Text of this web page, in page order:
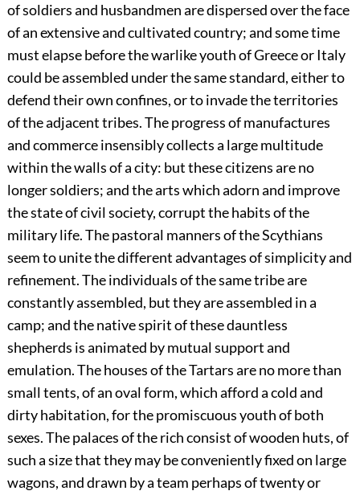
of soldiers and husbandmen are dispersed over the face
of an extensive and cultivated country; and some time
must elapse before the warlike youth of Greece or Italy
could be assembled under the same standard, either to
defend their own confines, or to invade the territories
of the adjacent tribes. The progress of manufactures
and commerce insensibly collects a large multitude
within the walls of a city: but these citizens are no
longer soldiers; and the arts which adorn and improve
the state of civil society, corrupt the habits of the
military life. The pastoral manners of the Scythians
seem to unite the different advantages of simplicity and
refinement. The individuals of the same tribe are
constantly assembled, but they are assembled in a
camp; and the native spirit of these dauntless
shepherds is animated by mutual support and
emulation. The houses of the Tartars are no more than
small tents, of an oval form, which afford a cold and
dirty habitation, for the promiscuous youth of both
sexes. The palaces of the rich consist of wooden huts, of
such a size that they may be conveniently fixed on large
wagons, and drawn by a team perhaps of twenty or